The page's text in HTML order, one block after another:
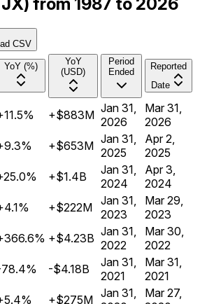
CSV
YoY (%)
YoY
(USD)
Period
Ended
Reported
Date
+$883M Jan 31,
2026
Mar 31,
2026
+$653M Jan 31,
2025
Apr 2,
2025
+$1.4B
Jan 31,
2024
Apr 3,
2024
+$222M Jan 31,
2023
Mar 29,
2023
+$4.23B Jan 31,
2022
Mar 30,
2022
-$4.18B
Jan 31,
2021
Mar 31,
2021
+$275M Jan 31,
Mar 27,